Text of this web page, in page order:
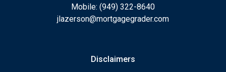
Mobile: (949) 322-8640
jlazerson@mortgagegrader.com
Disclaimers